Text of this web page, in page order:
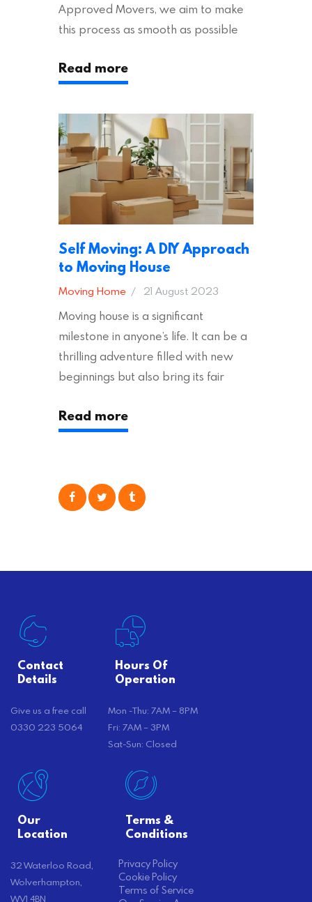
Approved Movers, we aim to make
this process as smooth as possible
across the UK, ensuring they hold the
appropriate insurances to keep you
addition to selecting a trustworthy
removal company, there are several
other factors to consider…
Read more
Self Moving: A DIY Approach
to Moving House
Moving Home 21 August 2023
Moving house is a significant
milestone in anyone’s life. It can be a
thrilling adventure filled with new
beginnings but also bring its fair
particularly true regarding the
physical task of packing up and
consider is self moving, which can
Read more
Contact
Details
Give us a free call
0330 223 5064
Hours Of
Operation
Mon -Thu: 7AM – 8PM
Fri: 7AM – 3PM
Sat-Sun: Closed
Our
Location
32 Waterloo Road,
Wolverhampton,
WV1 4BN
Terms &
Conditions
Privacy Policy
Cookie Policy
Terms of Service